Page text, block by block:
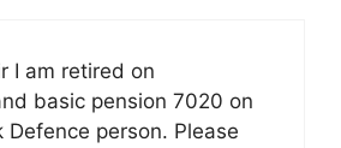
I am retired on
basic pension 7020 on
Defence person. Please